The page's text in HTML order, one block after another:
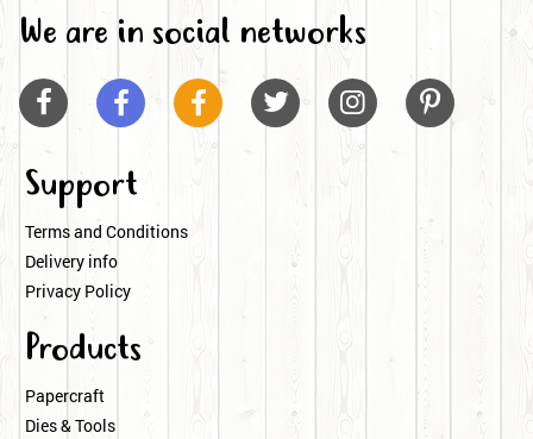
We are in social networks
     
Support
Terms and Conditions
Delivery info
Privacy Policy
Products
Papercraft
Dies & Tools